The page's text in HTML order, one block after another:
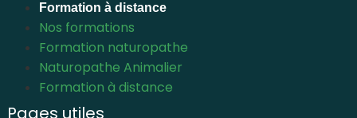
Formation à distance
Nos formations
Formation naturopathe
Naturopathe Animalier
Formation à distance
Pages utiles